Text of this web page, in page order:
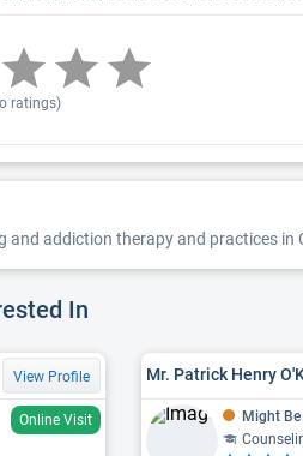
ratings)
and addiction therapy and practices
In
View Profile
Online Visit
Mr. Patrick Henry
Might